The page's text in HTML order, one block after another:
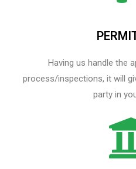
Having us handle the
process/inspections, it will
party in